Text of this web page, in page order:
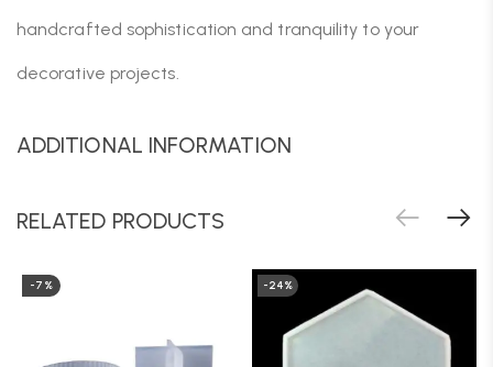
handcrafted sophistication and tranquility to your
decorative projects.
ADDITIONAL INFORMATION
RELATED PRODUCTS
-7% -24%